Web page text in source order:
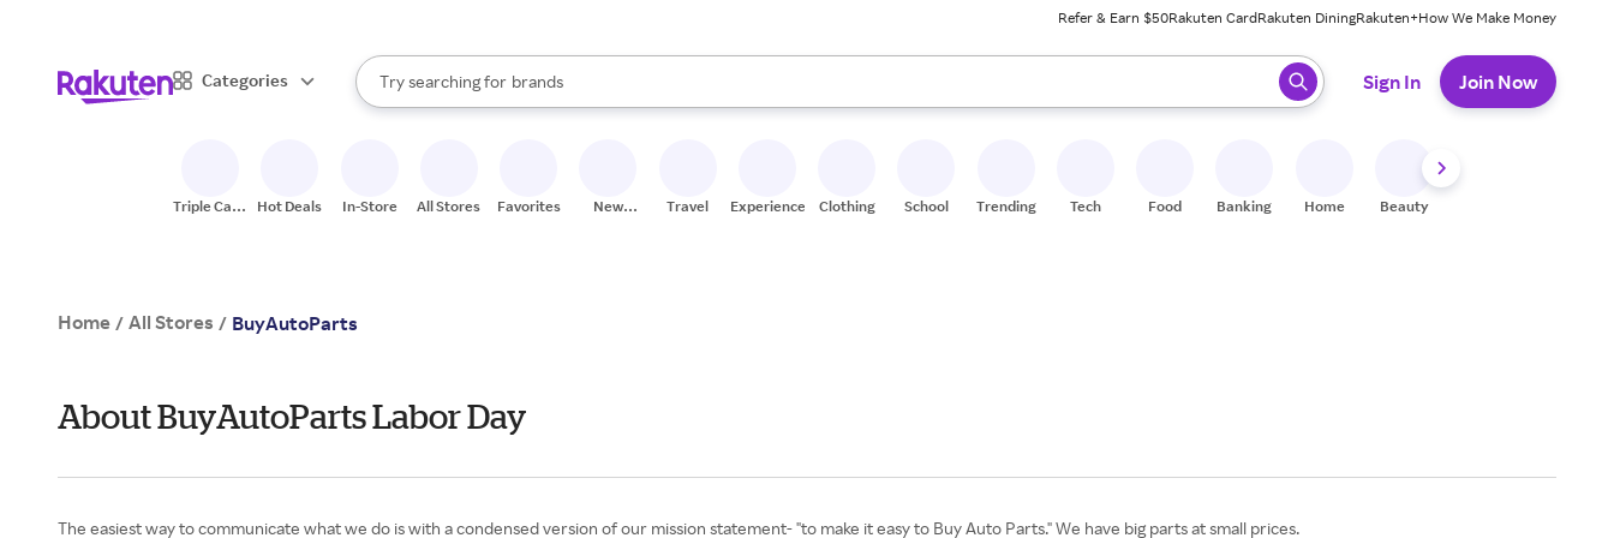
Refer & Earn $50Rakuten CardRakuten DiningRakuten+How We Make Money
Categories
Search Rakuten
Try searching for
stores
brands
groceries
When autocomplete results are available, use the up and down arrow keys to review results. When ready, press enter to select.
Sign In Join Now
Triple Cash
Hot Deals In-Store All Stores Favorites
New
Travel Experiences Clothing School Trending Tech Food Banking Home Beauty
Home / All Stores / BuyAutoParts
About BuyAutoParts Labor Day
The easiest way to communicate what we do is with a condensed version of our mission statement- "to make it easy to Buy Auto Parts." We have big parts at small prices.